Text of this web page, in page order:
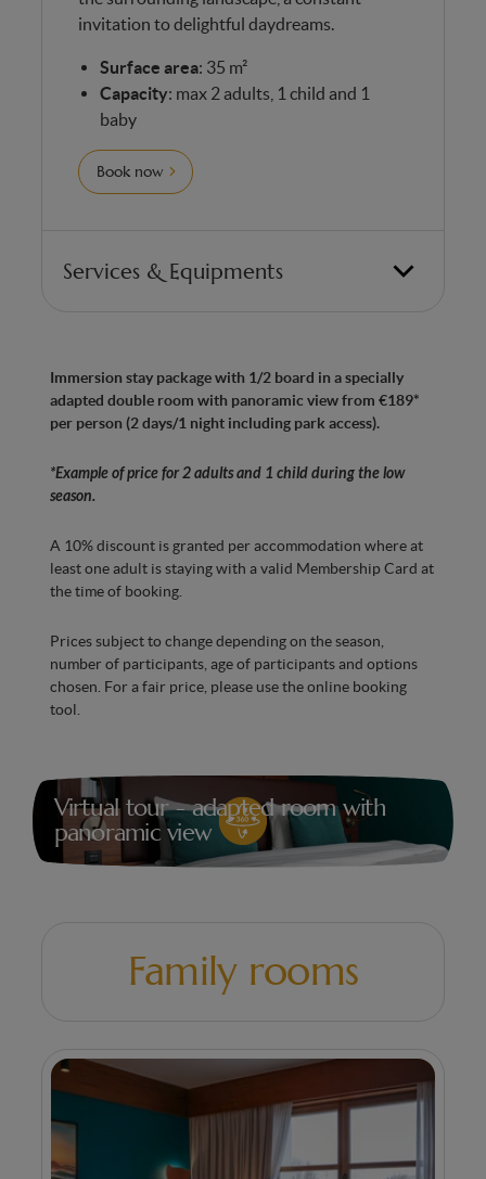
invitation to delightful daydreams.
Surface area: 35 m²
Capacity: max 2 adults, 1 child and 1
baby
Book now
Services & Equipments
Made in Belgium” anti-allergy mattresses with
7 ergonomic zones for optimum comfort
Italian shower
Bedroom with Smart TV
Fold-down shower seat
Grab bars
Minibar with water
season
Immersion stay package with 1/2 board in a specially
adapted double room with panoramic view from €189*
per person (2 days/1 night including park access).
*Example of price for 2 adults and 1 child during the low
season.
A 10% discount is granted per accommodation where at
least one adult is staying with a valid Membership Card at
the time of booking.
Prices subject to change depending on the season,
number of participants, age of participants and options
chosen. For a fair price, please use the online booking
tool.
Virtual tour - adapted room with
panoramic view
Family rooms